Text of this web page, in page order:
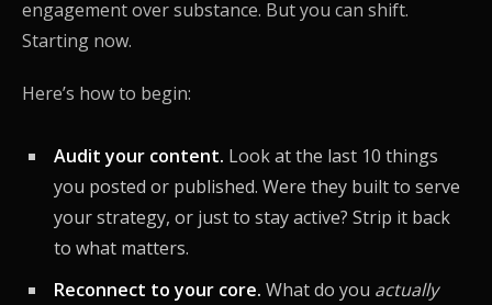
engagement over substance. But you can shift.
Starting now.
Here’s how to begin:
Audit your content. Look at the last 10 things
you posted or published. Were they built to serve
your strategy, or just to stay active? Strip it back
to what matters.
Reconnect to your core. What do you actually